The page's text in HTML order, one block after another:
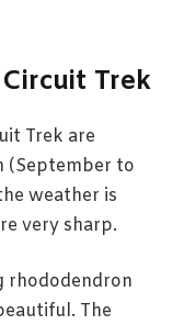
Trek
Trek are
(September to
weather is
very sharp.
rhododendron
The